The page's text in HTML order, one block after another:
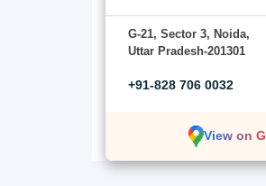
G-21, Sector 3, Noida,
Uttar Pradesh-201301
+91-828 706 0032
View on